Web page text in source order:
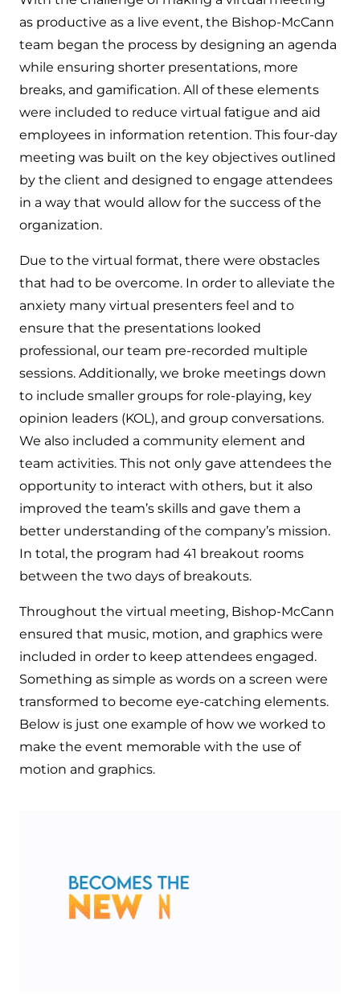
as productive as a live event, the Bishop-McCann
team began the process by designing an agenda
while ensuring shorter presentations, more
breaks, and gamification. All of these elements
were included to reduce virtual fatigue and aid
employees in information retention. This four-day
meeting was built on the key objectives outlined
by the client and designed to engage attendees
in a way that would allow for the success of the
organization.
Due to the virtual format, there were obstacles
that had to be overcome. In order to alleviate the
anxiety many virtual presenters feel and to
ensure that the presentations looked
professional, our team pre-recorded multiple
sessions. Additionally, we broke meetings down
to include smaller groups for role-playing, key
opinion leaders (KOL), and group conversations.
We also included a community element and
team activities. This not only gave attendees the
opportunity to interact with others, but it also
improved the team’s skills and gave them a
better understanding of the company’s mission.
In total, the program had 41 breakout rooms
between the two days of breakouts.
Throughout the virtual meeting, Bishop-McCann
ensured that music, motion, and graphics were
included in order to keep attendees engaged.
Something as simple as words on a screen were
transformed to become eye-catching elements.
Below is just one example of how we worked to
make the event memorable with the use of
motion and graphics.